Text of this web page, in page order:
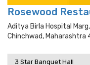
Rosewood
Aditya Birla Hospital
Chinchwad, Maharashtra
3 Star Banquet Hall